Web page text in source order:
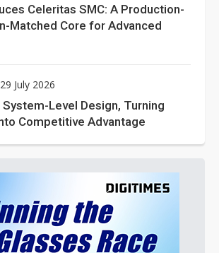
Celeritas SMC: A Production-
Matched Core for Advanced
July 2026
Level Design, Turning
Competitive Advantage